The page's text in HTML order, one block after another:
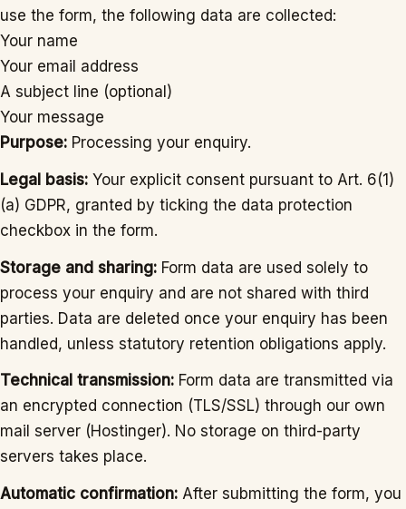
use the form, the following data are collected:
Your name
Your email address
A subject line (optional)
Your message
Purpose: Processing your enquiry.
Legal basis: Your explicit consent pursuant to Art. 6(1)
(a) GDPR, granted by ticking the data protection
checkbox in the form.
Storage and sharing: Form data are used solely to
process your enquiry and are not shared with third
parties. Data are deleted once your enquiry has been
handled, unless statutory retention obligations apply.
Technical transmission: Form data are transmitted via
an encrypted connection (TLS/SSL) through our own
mail server (Hostinger). No storage on third-party
servers takes place.
Automatic confirmation: After submitting the form, you